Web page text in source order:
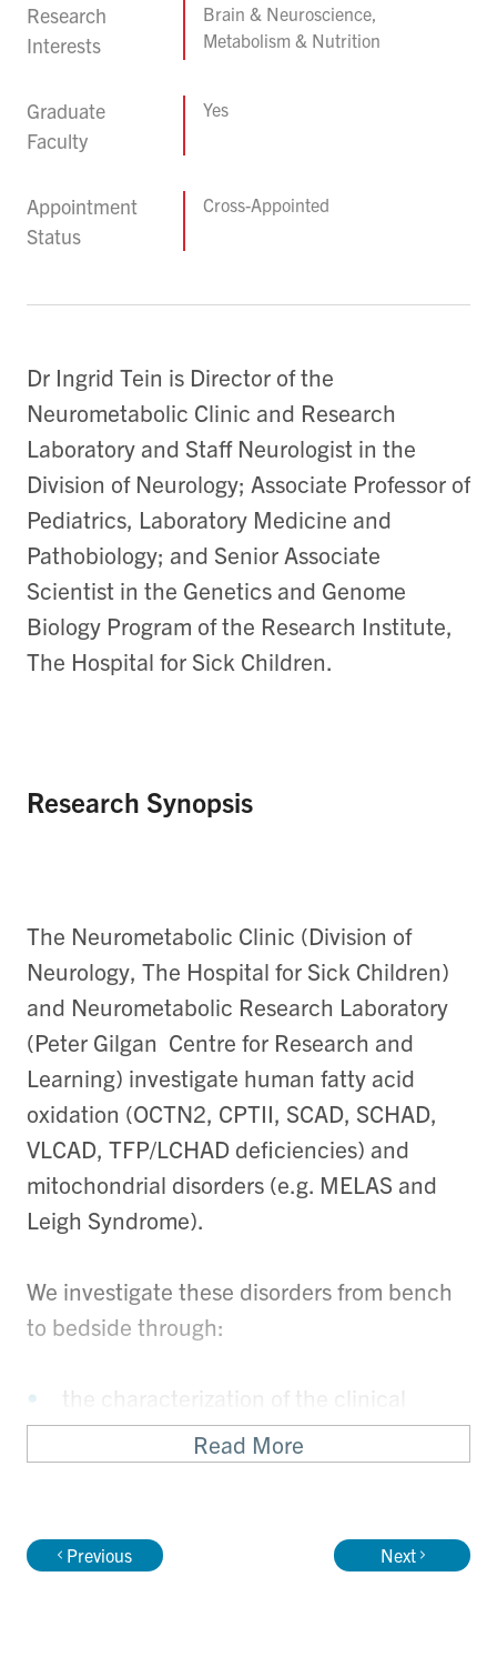
Research
Interests
Brain & Neuroscience,
Metabolism & Nutrition
Graduate
Faculty
Yes
Appointment
Status
Cross-Appointed
Dr Ingrid Tein is Director of the
Neurometabolic Clinic and Research
Laboratory and Staff Neurologist in the
Division of Neurology; Associate Professor of
Pediatrics, Laboratory Medicine and
Pathobiology; and Senior Associate
Scientist in the Genetics and Genome
Biology Program of the Research Institute,
The Hospital for Sick Children.
Research Synopsis
The Neurometabolic Clinic (Division of
Neurology, The Hospital for Sick Children)
and Neurometabolic Research Laboratory
(Peter Gilgan Centre for Research and
Learning) investigate human fatty acid
oxidation (OCTN2, CPTII, SCAD, SCHAD,
VLCAD, TFP/LCHAD deficiencies) and
mitochondrial disorders (e.g. MELAS and
Leigh Syndrome).
We investigate these disorders from bench
to bedside through:
the characterization of the clinical
phenotypes
capacity using maximal graded cycle
Read More
Previous Next